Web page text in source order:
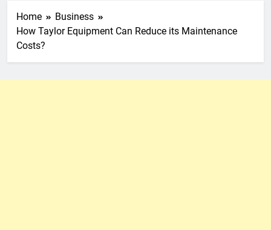
Home
Business
How Taylor Equipment Can Reduce its Maintenance
Costs?